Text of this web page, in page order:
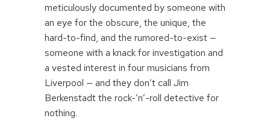
meticulously documented by someone with
an eye for the obscure, the unique, the
hard-to-find, and the rumored-to-exist —
someone with a knack for investigation and
a vested interest in four musicians from
Liverpool — and they don’t call Jim
Berkenstadt the rock-’n’-roll detective for
nothing.